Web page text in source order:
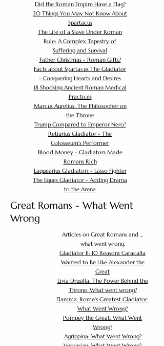
Did the Roman Empire Have a Flag?
20 Things You May Not Know About
Spartacus
The Life of a Slave Under Roman
Rule: A Complex Tapestry of
Suffering and Survival
Father Christmas - Roman Gifts?
Facts about Spartacus The Gladiator
- Conquering Hearts and Desires
18 Shocking Ancient Roman Medical
Practices
Marcus Aurelius: The Philosopher on
the Throne
Trump Compared to Emperor Nero?
Retiarius Gladiator - The
Colosseum's Performer
Blood Money - Gladiators Made
Romans Rich
Laquearius Gladiators - Lasso Fighter
The Eques Gladiator - Adding Drama
to the Arena
Great Romans - What Went
Wrong
Articles on Great Romans and ...
what went wrong.
Gladiator II: 10 Reasons Caracalla
Wanted to Be Like Alexander the
Great
Livia Drusilla: The Power Behind the
Throne. What went wrong?
Flamma, Rome's Greatest Gladiator:
What Went Wrong?
Pompey the Great: What Went
Wrong?
Agrippina: What Went Wrong?